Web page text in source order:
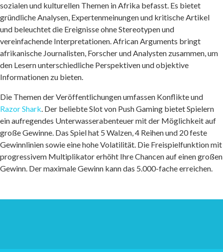
sozialen und kulturellen Themen in Afrika befasst. Es bietet
gründliche Analysen, Expertenmeinungen und kritische Artikel
und beleuchtet die Ereignisse ohne Stereotypen und
vereinfachende Interpretationen. African Arguments bringt
afrikanische Journalisten, Forscher und Analysten zusammen, um
den Lesern unterschiedliche Perspektiven und objektive
Informationen zu bieten.
Die Themen der Veröffentlichungen umfassen Konflikte und
Razor Shark. Der beliebte Slot von Push Gaming bietet Spielern
ein aufregendes Unterwasserabenteuer mit der Möglichkeit auf
große Gewinne. Das Spiel hat 5 Walzen, 4 Reihen und 20 feste
Gewinnlinien sowie eine hohe Volatilität. Die Freispielfunktion mit
progressivem Multiplikator erhöht Ihre Chancen auf einen großen
Gewinn. Der maximale Gewinn kann das 5.000-fache erreichen.